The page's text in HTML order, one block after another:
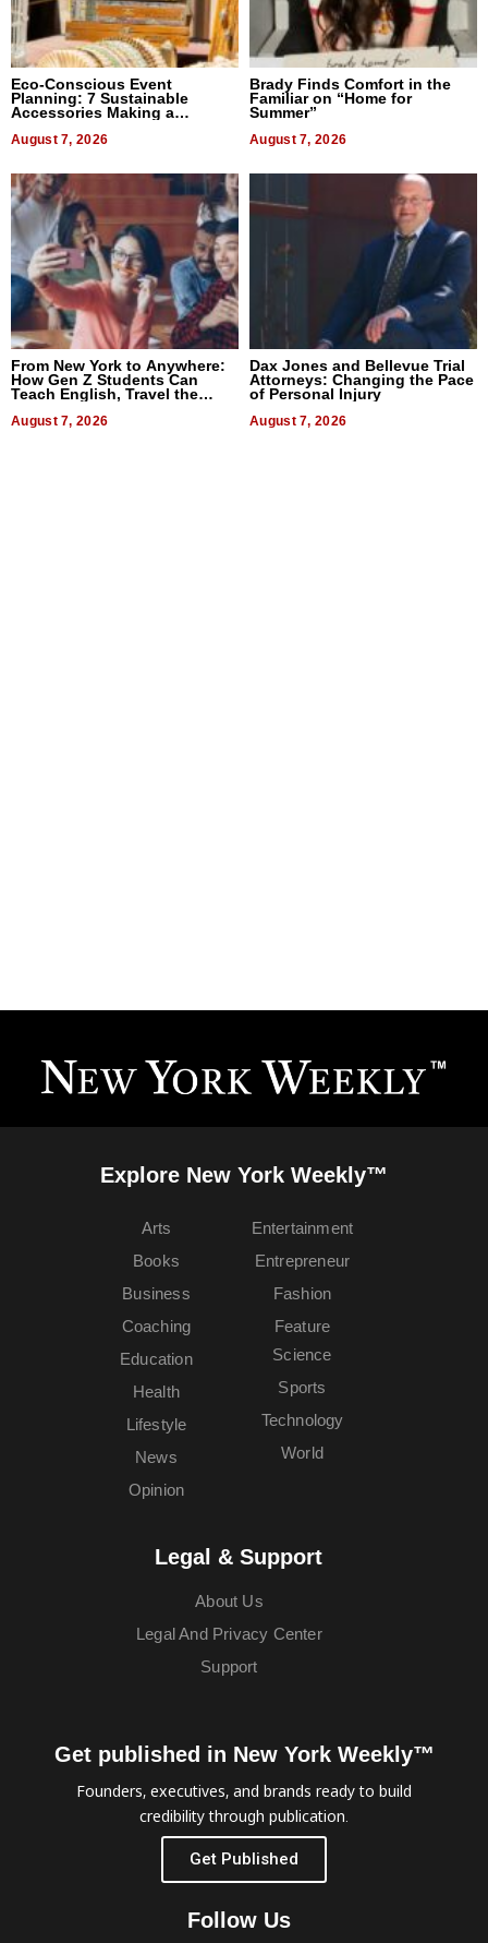
Eco-Conscious Event
Planning: 7 Sustainable
Accessories Making a
August 7, 2026
Brady Finds Comfort in the
Familiar on “Home for
Summer”
August 7, 2026
From New York to Anywhere:
How Gen Z Students Can
Teach English, Travel the
August 7, 2026
Dax Jones and Bellevue Trial
Attorneys: Changing the Pace
of Personal Injury
August 7, 2026
Explore New York Weekly™
Arts
Books
Business
Coaching
Education
Entertainment
Entrepreneur
Fashion
Feature
Health
Lifestyle
News
Opinion
Science
Sports
Technology
World
Legal & Support
About Us
Legal And Privacy Center
Support
Get published in New York Weekly™
Founders, executives, and brands ready to build
credibility through publication.
Get Published
Follow Us